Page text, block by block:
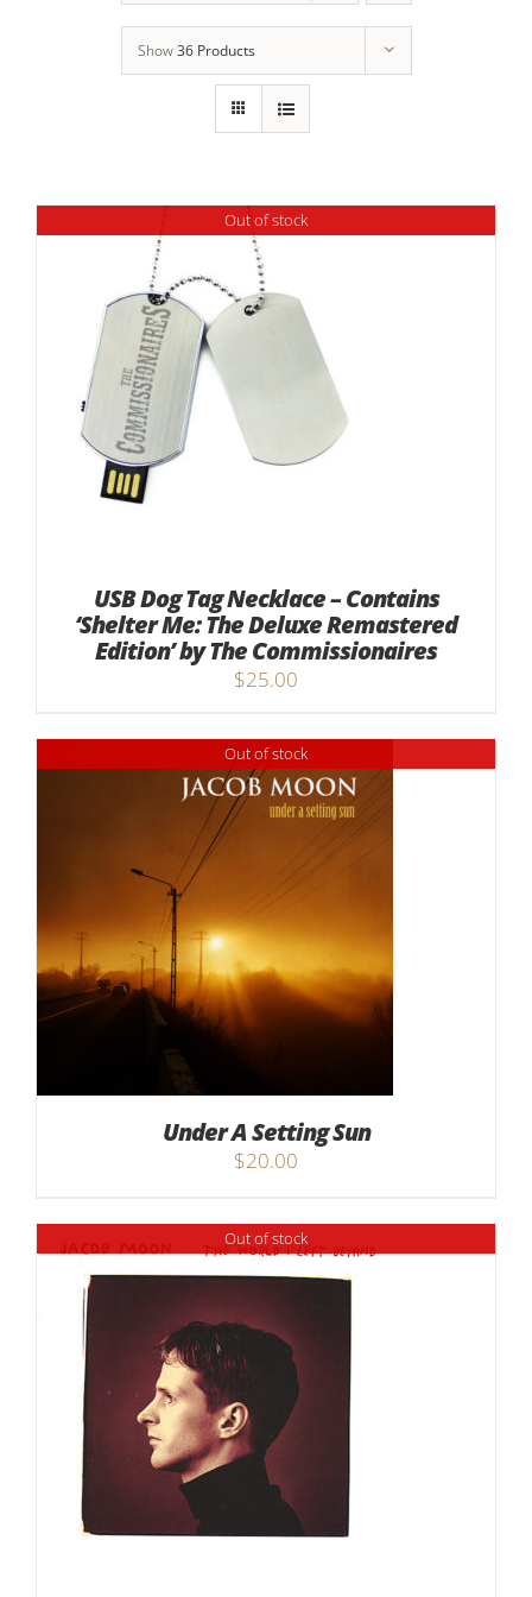
Show36 Products
Out of stock
USB Dog Tag Necklace – Contains
‘Shelter Me: The Deluxe Remastered
Edition’ by The Commissionaires
$25.00
Out of stock
Under A Setting Sun
$20.00
Out of stock